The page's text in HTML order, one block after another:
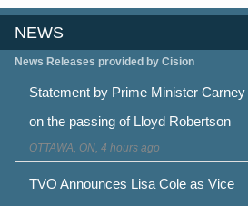
NEWS
News Releases provided by Cision
Statement by Prime Minister Carney
on the passing of Lloyd Robertson
OTTAWA, ON, 4 hours ago
TVO Announces Lisa Cole as Vice